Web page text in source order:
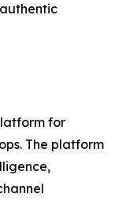
for
The platform